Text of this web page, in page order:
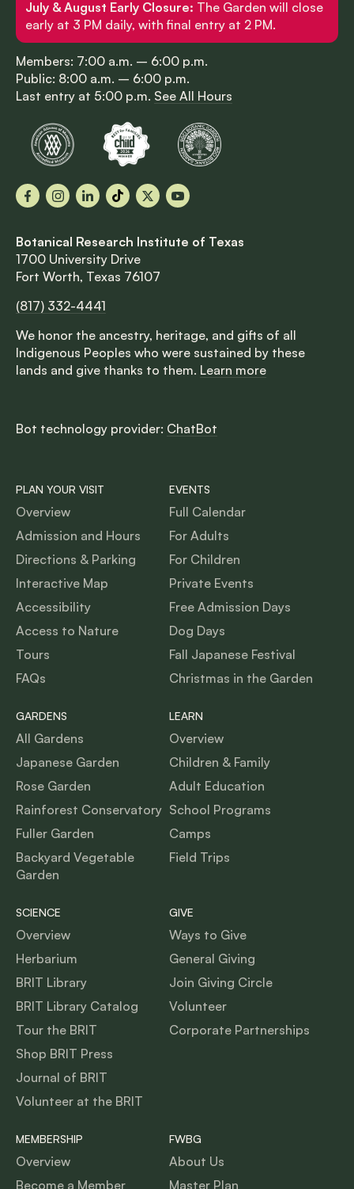
July & August Early Closure: The Garden will close
early at 3 PM daily, with final entry at 2 PM.
Members: 7:00 a.m. – 6:00 p.m.
Public: 8:00 a.m. – 6:00 p.m.
Last entry at 5:00 p.m. See All Hours
FacebookInstagram
LinkedInTikTok
X YouTube
Botanical Research Institute of Texas
1700 University Drive
Fort Worth, Texas 76107
(817) 332-4441
We honor the ancestry, heritage, and gifts of all
Indigenous Peoples who were sustained by these
lands and give thanks to them. Learn more
Bot technology provider: ChatBot
PLAN YOUR VISIT
Overview
Admission and Hours
Directions & Parking
Interactive Map
Accessibility
Access to Nature
Tours
FAQs
EVENTS
Full Calendar
For Adults
For Children
Private Events
Free Admission Days
Dog Days
Fall Japanese Festival
Christmas in the Garden
GARDENS
All Gardens
Japanese Garden
Rose Garden
Rainforest Conservatory
Fuller Garden
Backyard Vegetable
Garden
LEARN
Overview
Children & Family
Adult Education
School Programs
Camps
Field Trips
SCIENCE
Overview
Herbarium
BRIT Library
BRIT Library Catalog
Tour the BRIT
Shop BRIT Press
Journal of BRIT
Volunteer at the BRIT
GIVE
Ways to Give
General Giving
Join Giving Circle
Volunteer
Corporate Partnerships
MEMBERSHIP
Overview
Become a Member
FWBG
About Us
Master Plan